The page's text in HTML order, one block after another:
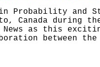
in Probability and
Canada during
as this
between